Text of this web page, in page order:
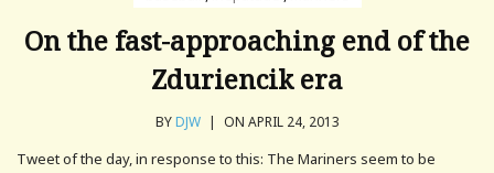
On the fast-approaching end of the
Zduriencik era
BYDJW | ON APRIL 24, 2013
Tweet of the day, in response to this: The Mariners seem to be